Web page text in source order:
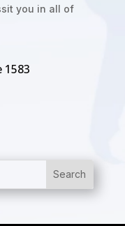
you in all of
1583